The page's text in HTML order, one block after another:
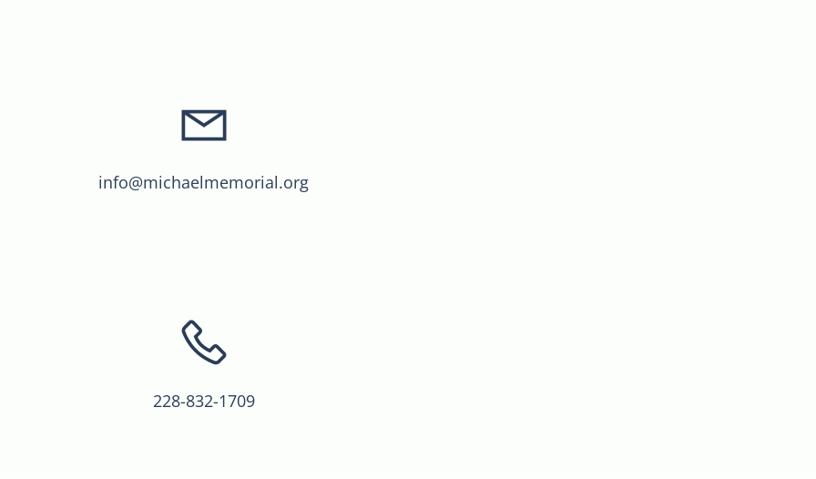
info@michaelmemorial.org
228-832-1709